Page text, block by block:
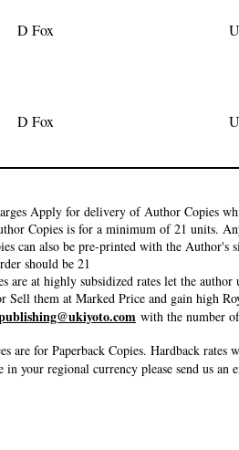
D Fox
D Fox
Apply for delivery of Author Copies
Copies is for a minimum of 21 units.
can also be pre-printed with the Author's
should be 21
are at highly subsidized rates let the
Sell them at Marked Price and gain high
with the number
are for Paperback Copies. Hardback
in your regional currency please send us